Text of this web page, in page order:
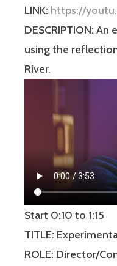
LINK: https://
DESCRIPTION:
using the
River.
Start 0:10 to 1:15
TITLE:
ROLE: Director/